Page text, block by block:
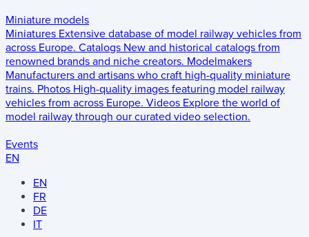
Miniature models
Miniatures Extensive database of model railway vehicles from
across Europe. Catalogs New and historical catalogs from
renowned brands and niche creators. Modelmakers
Manufacturers and artisans who craft high-quality miniature
trains. Photos High-quality images featuring model railway
vehicles from across Europe. Videos Explore the world of
model railway through our curated video selection.
Events
EN
EN
FR
DE
IT